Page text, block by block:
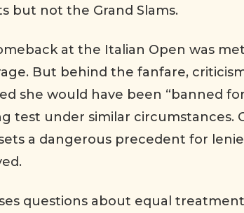
but not the Grand Slams.
at the Italian Open was
But behind the fanfare,
she would have been “banned
test under similar circumstances.
a dangerous precedent for
questions about equal